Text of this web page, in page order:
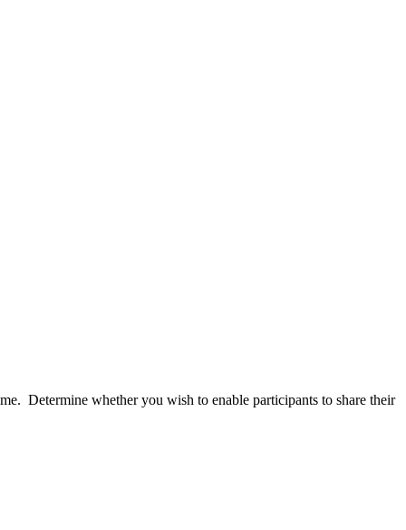
Determine whether you wish to enable participants to share their